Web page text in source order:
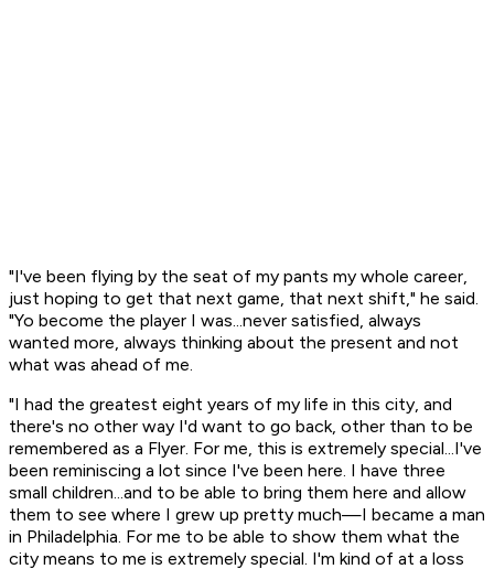
"I've been flying by the seat of my pants my whole career,
just hoping to get that next game, that next shift," he said.
"Yo become the player I was...never satisfied, always
wanted more, always thinking about the present and not
what was ahead of me.
"I had the greatest eight years of my life in this city, and
there's no other way I'd want to go back, other than to be
remembered as a Flyer. For me, this is extremely special...I've
been reminiscing a lot since I've been here. I have three
small children...and to be able to bring them here and allow
them to see where I grew up pretty much—I became a man
in Philadelphia. For me to be able to show them what the
city means to me is extremely special. I'm kind of at a loss